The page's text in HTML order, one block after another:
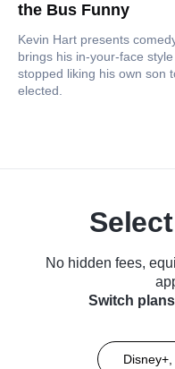
the Bus Funny
Kevin Hart presents
brings his in-your-face
stopped liking his own son
elected.
No hidden fees,
Switch